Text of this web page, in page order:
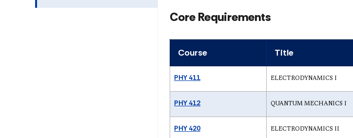
Core Requirements
Course Title
PHY 411 ELECTRODYNAMICS I
PHY 412 QUANTUM MECHANICS I
PHY 420 ELECTRODYNAMICS II